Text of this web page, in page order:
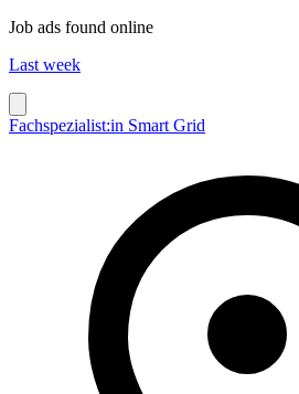
Job ads found online
Last week
Fachspezialist:in Smart Grid